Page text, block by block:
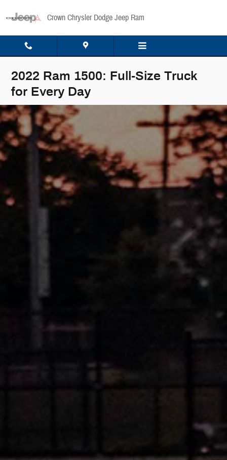
Crown Chrysler Dodge Jeep Ram
2022 Ram 1500: Full-Size Truck
for Every Day